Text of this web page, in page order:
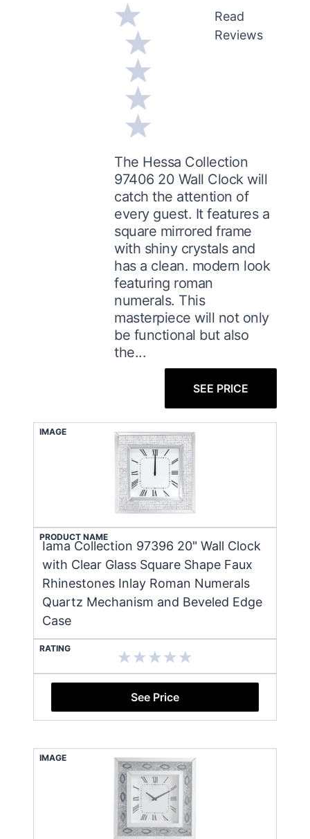
Read
Reviews
The Hessa Collection
97406 20 Wall Clock will
catch the attention of
every guest. It features a
square mirrored frame
with shiny crystals and
has a clean. modern look
featuring roman
numerals. This
masterpiece will not only
be functional but also
the...
SEE PRICE
IMAGE
PRODUCT NAME
Iama Collection 97396 20" Wall Clock
with Clear Glass Square Shape Faux
Rhinestones Inlay Roman Numerals
Quartz Mechanism and Beveled Edge
Case
RATING
See Price
IMAGE